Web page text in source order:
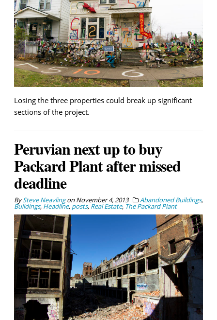
Losing the three properties could break up significant
sections of the project.
Peruvian next up to buy
Packard Plant after missed
deadline
BySteve NeavlingonNovember 4, 2013 Abandoned Buildings,
Buildings, Headline, posts, Real Estate, The Packard Plant